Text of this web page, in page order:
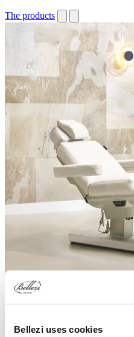
Bellezi uses cookies
The products
Silk Evo S4